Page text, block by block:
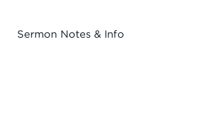
Sermon Notes & Info